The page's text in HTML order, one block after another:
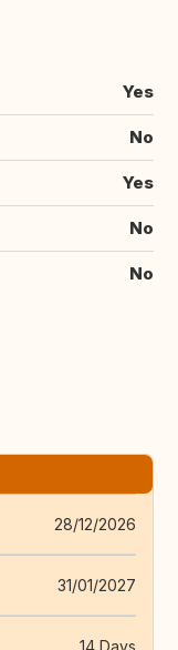
Yes
No
Yes
No
No
28/12/2026
31/01/2027